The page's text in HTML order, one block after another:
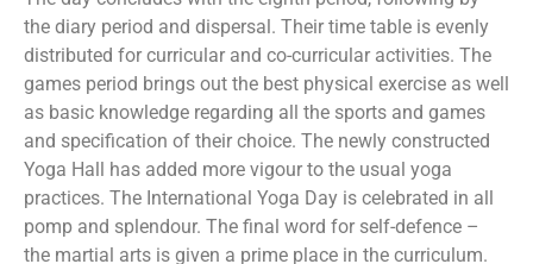
the diary period and dispersal. Their time table is evenly
distributed for curricular and co-curricular activities. The
games period brings out the best physical exercise as well
as basic knowledge regarding all the sports and games
and specification of their choice. The newly constructed
Yoga Hall has added more vigour to the usual yoga
practices. The International Yoga Day is celebrated in all
pomp and splendour. The final word for self-defence –
the martial arts is given a prime place in the curriculum.